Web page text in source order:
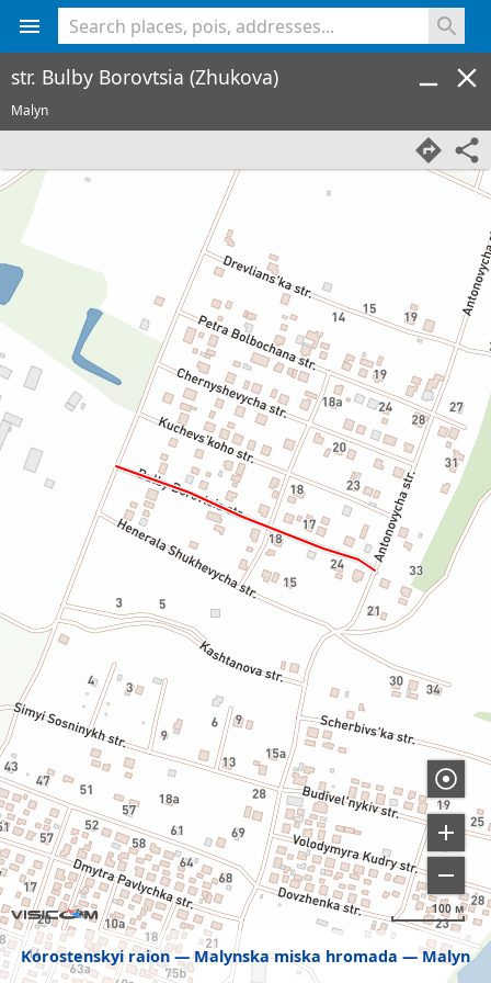
Korostenskyi raion Malynska miska hromada Malyn
100 м
str. Bulby Borovtsia (Zhukova)
Malyn
<% console.log(hcard) %>